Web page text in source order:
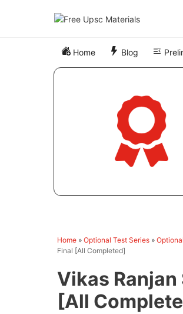
Home Blog
Home » Optional Test Series »
Final [All Completed]
Vikas
[All